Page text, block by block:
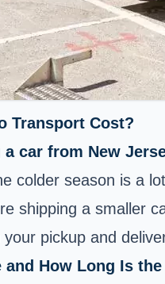
Transport Cost?
car from New
colder season is a
shipping a smaller
pickup and
How Long Is